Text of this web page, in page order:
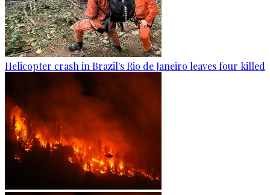
Helicopter crash in Brazil's Rio de Janeiro leaves four killed